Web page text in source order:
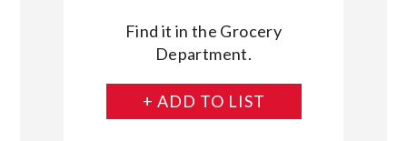
Find it in the Grocery
Department.
+ ADD TO LIST